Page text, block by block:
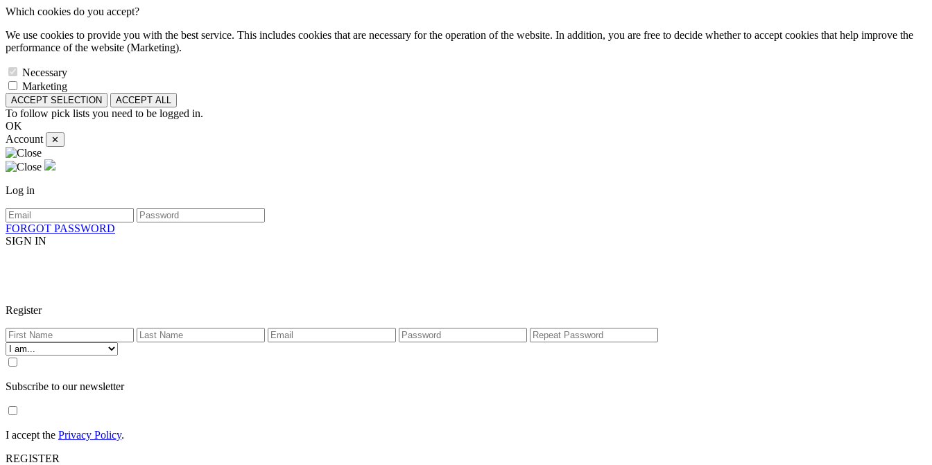
Which cookies do you accept?
We use cookies to provide you with the best service. This includes cookies that are necessary for the operation of the website. In addition, you are free to decide whether to accept cookies that help improve the
performance of the website (Marketing).
Necessary
Marketing
ACCEPT SELECTION ACCEPT ALL
To follow pick lists you need to be logged in.
OK
Account
✕
Log in
FORGOT PASSWORD
SIGN IN
Register
Subscribe to our newsletter
I accept the Privacy Policy.
REGISTER